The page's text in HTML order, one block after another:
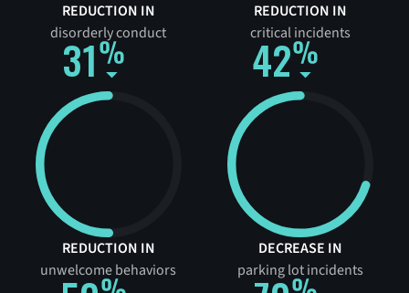
31
REDUCTION IN
disorderly conduct
42
REDUCTION IN
critical incidents
REDUCTION IN
unwelcome behaviors
DECREASE IN
parking lot incidents